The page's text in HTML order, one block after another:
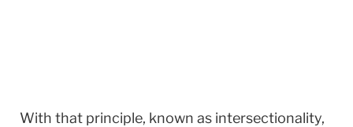
With that principle, known as intersectionality,